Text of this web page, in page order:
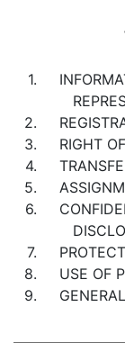
1.
2.
3.
RIGHT
4.
5.
6.
7.
8.
USE OF
9.